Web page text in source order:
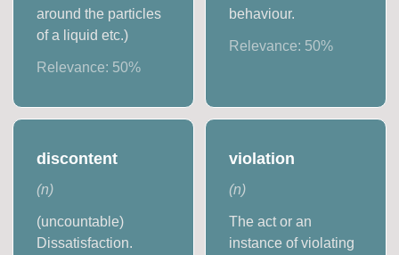
around the particles
of a liquid etc.)
Relevance: 50%
behaviour.
Relevance: 50%
discontent
(n)
(uncountable)
Dissatisfaction.
violation
(n)
The act or an
instance of violating